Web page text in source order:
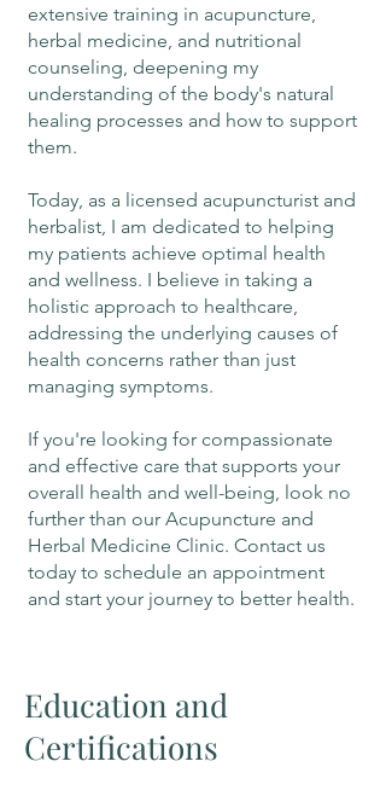
extensive training in acupuncture,
herbal medicine, and nutritional
counseling, deepening my
understanding of the body's natural
healing processes and how to support
them.
Today, as a licensed acupuncturist and
herbalist, I am dedicated to helping
my patients achieve optimal health
and wellness. I believe in taking a
holistic approach to healthcare,
addressing the underlying causes of
health concerns rather than just
managing symptoms.
If you're looking for compassionate
and effective care that supports your
overall health and well-being, look no
further than our Acupuncture and
Herbal Medicine Clinic. Contact us
today to schedule an appointment
and start your journey to better health.
Education and
Certifications